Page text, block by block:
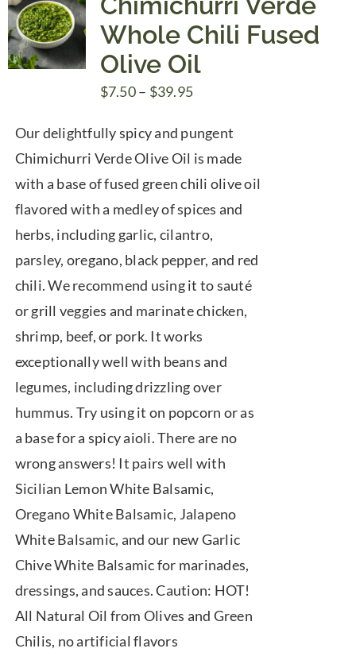
Whole Chili Fused
Olive Oil
$7.50– $39.95Price
$7.50
through
$39.95
Our delightfully spicy and pungent
Chimichurri Verde Olive Oil is made
with a base of fused green chili olive oil
flavored with a medley of spices and
herbs, including garlic, cilantro,
parsley, oregano, black pepper, and red
chili. We recommend using it to sauté
or grill veggies and marinate chicken,
shrimp, beef, or pork. It works
exceptionally well with beans and
legumes, including drizzling over
hummus. Try using it on popcorn or as
a base for a spicy aioli. There are no
wrong answers! It pairs well with
Sicilian Lemon White Balsamic,
Oregano White Balsamic, Jalapeno
White Balsamic, and our new Garlic
Chive White Balsamic for marinades,
dressings, and sauces. Caution: HOT!
All Natural Oil from Olives and Green
Chilis, no artificial flavors